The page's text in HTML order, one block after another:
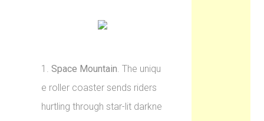
1.Space Mountain. The uniqu
e roller coaster sends riders
hurtling through star-lit darkne